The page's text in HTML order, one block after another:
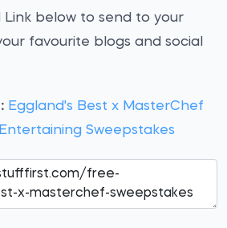
below to send to your
favourite blogs and social
Eggland's Best x MasterChef
Sweepstakes